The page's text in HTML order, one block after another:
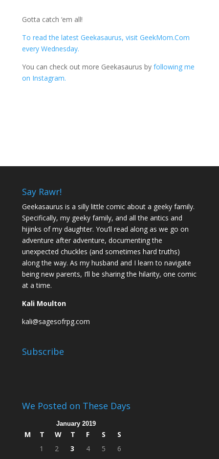
Gotta catch ‘em all!
To read the latest Geekasaurus, visit GeekMom.Com
every Wednesday.
You can check out more Geekasaurus by following me
on Instagram.
Say Rawr!
Geekasaurus is a silly little comic about a geeky family.
Specifically, my geeky family, and all the antics and
hijinks of my daughter. You’ll read along as we go on
adventure after adventure, documenting the
unexpected chuckles (and sometimes hard truths)
along the way. As my husband and I learn to navigate
being new parents, I’ll be sharing the hilarity, one comic
at a time.
Kali Moulton
kali@sagesofrpg.com
Subscribe
We Posted on These Days
January 2019
M T W T F S
S
1
2 3 4 5
6